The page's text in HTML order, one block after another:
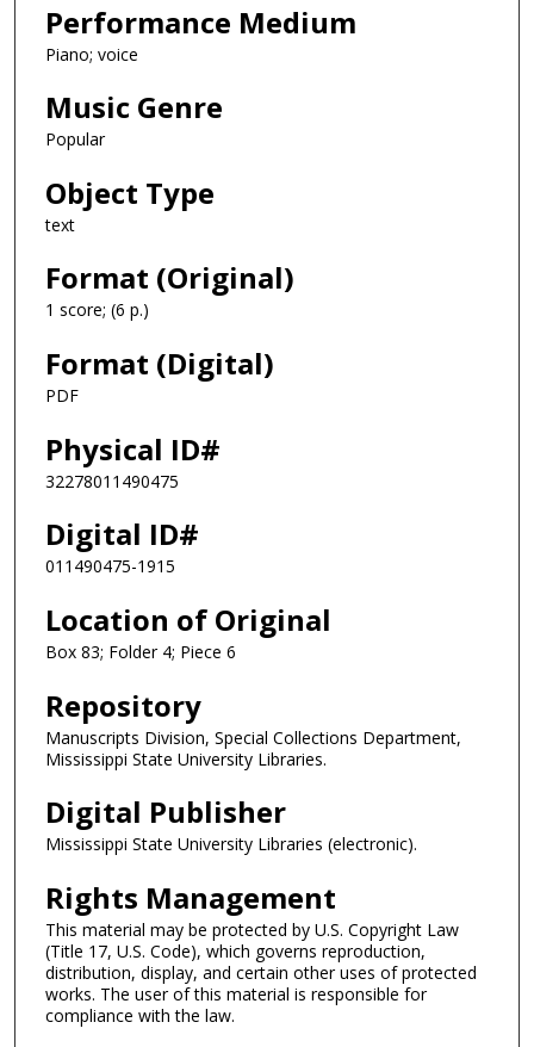
Performance Medium
Piano; voice
Music Genre
Popular
Object Type
text
Format (Original)
1 score; (6 p.)
Format (Digital)
PDF
Physical ID#
32278011490475
Digital ID#
011490475-1915
Location of Original
Box 83; Folder 4; Piece 6
Repository
Manuscripts Division, Special Collections Department,
Mississippi State University Libraries.
Digital Publisher
Mississippi State University Libraries (electronic).
Rights Management
This material may be protected by U.S. Copyright Law
(Title 17, U.S. Code), which governs reproduction,
distribution, display, and certain other uses of protected
works. The user of this material is responsible for
compliance with the law.